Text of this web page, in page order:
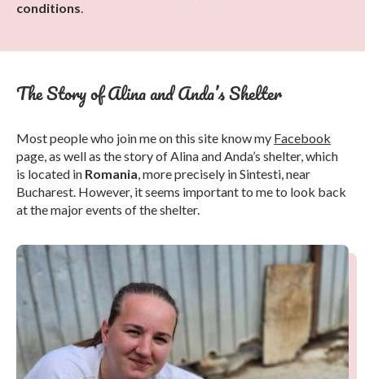
conditions.
The Story of Alina and Anda’s Shelter
Most people who join me on this site know my Facebook
page, as well as the story of Alina and Anda’s shelter, which
is located in Romania, more precisely in Sintesti, near
Bucharest. However, it seems important to me to look back
at the major events of the shelter.